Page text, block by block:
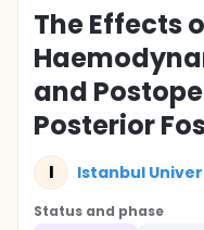
The Effects
and
Posterior
I Istanbul
Status and phase